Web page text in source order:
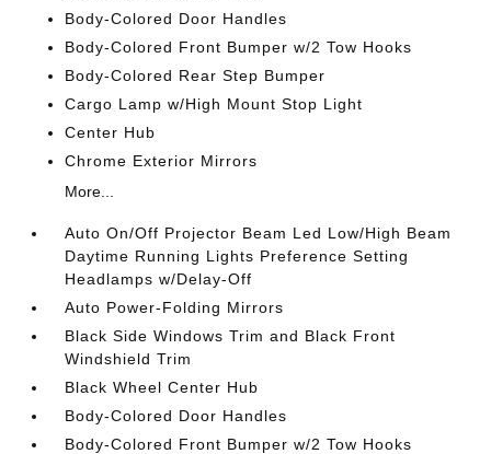
Body-Colored Door Handles
Body-Colored Front Bumper w/2 Tow Hooks
Body-Colored Rear Step Bumper
Cargo Lamp w/High Mount Stop Light
Center Hub
Chrome Exterior Mirrors
More...
Auto On/Off Projector Beam Led Low/High Beam
Daytime Running Lights Preference Setting
Headlamps w/Delay-Off
Auto Power-Folding Mirrors
Black Side Windows Trim and Black Front
Windshield Trim
Black Wheel Center Hub
Body-Colored Door Handles
Body-Colored Front Bumper w/2 Tow Hooks